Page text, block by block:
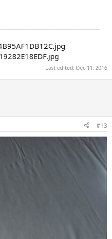
Last edited: Dec 11, 2016
#13